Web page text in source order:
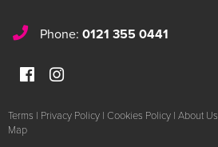
Phone: 0121 355 0441
Terms | Privacy Policy | Cookies Policy | About Us
Map